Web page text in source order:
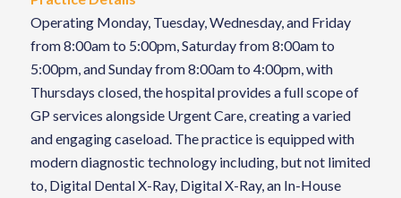
Operating Monday, Tuesday, Wednesday, and Friday
from 8:00am to 5:00pm, Saturday from 8:00am to
5:00pm, and Sunday from 8:00am to 4:00pm, with
Thursdays closed, the hospital provides a full scope of
GP services alongside Urgent Care, creating a varied
and engaging caseload. The practice is equipped with
modern diagnostic technology including, but not limited
to, Digital Dental X-Ray, Digital X-Ray, an In-House